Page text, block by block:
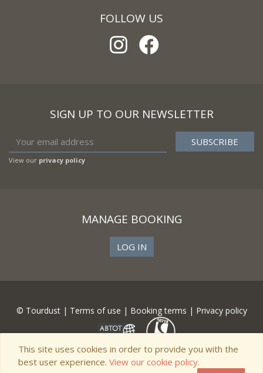
FOLLOW US
SIGN UP TO OUR NEWSLETTER
View our privacy policy
MANAGE BOOKING
LOG IN
© Tourdust | Terms of use | Booking terms | Privacy policy
This site uses cookies in order to provide you with the
best user experience. View our cookie policy.